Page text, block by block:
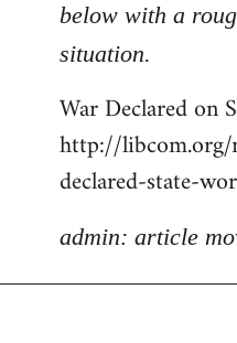
libcom.org
below with a
situation.
War Declared on
http://libcom.org/
declared-state-
admin: article